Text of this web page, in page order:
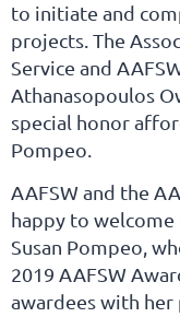
to initiate and
projects. The
Service and
Athanasopoulos
special honor
Pompeo.
AAFSW and the
happy to
Susan Pompeo,
2019 AAFSW
awardees with her